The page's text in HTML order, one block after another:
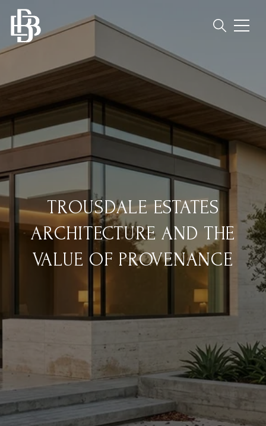
TROUSDALE ESTATES
ARCHITECTURE AND THE
VALUE OF PROVENANCE